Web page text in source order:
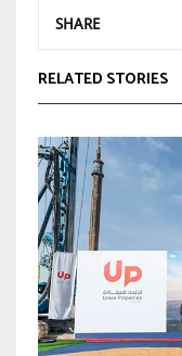
SHARE
RELATED STORIES